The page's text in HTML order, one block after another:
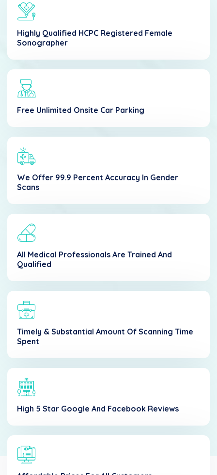
Highly Qualified HCPC Registered Female
Sonographer
Free Unlimited Onsite Car Parking
We Offer 99.9 Percent Accuracy In Gender
Scans
All Medical Professionals Are Trained And
Qualified
Timely & Substantial Amount Of Scanning Time
Spent
High 5 Star Google And Facebook Reviews